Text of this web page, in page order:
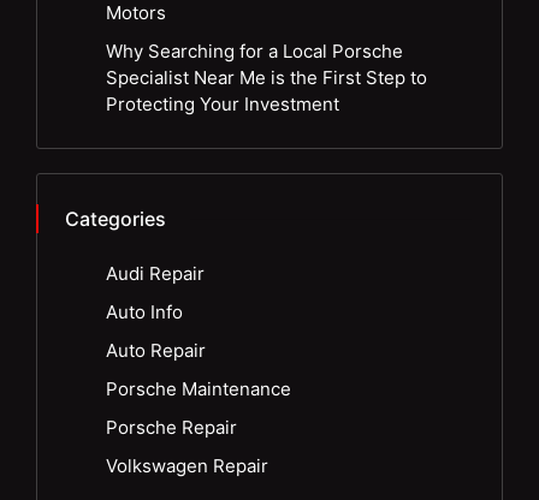
Motors
Why Searching for a Local Porsche
Specialist Near Me is the First Step to
Protecting Your Investment
Categories
Audi Repair
Auto Info
Auto Repair
Porsche Maintenance
Porsche Repair
Volkswagen Repair